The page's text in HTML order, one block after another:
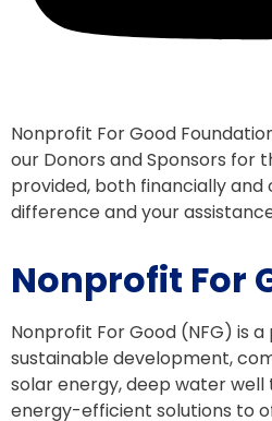
Nonprofit For Good
our Donors and Sponsors for
provided, both financially and
difference and your
Nonprofit For
Nonprofit For Good (NFG) is
sustainable development,
solar energy, deep water well
energy-efficient solutions to